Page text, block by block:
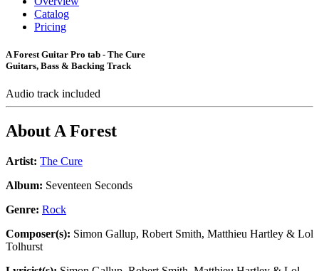
Catalog
Pricing
A Forest Guitar Pro tab - The Cure
Guitars, Bass & Backing Track
Audio track included
AboutA Forest
Artist: The Cure
Album: Seventeen Seconds
Genre: Rock
Composer(s): Simon Gallup, Robert Smith, Matthieu Hartley & Lol
Tolhurst